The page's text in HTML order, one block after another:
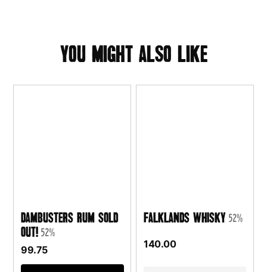
you might also like
Dambusters Rum SOLD
OUT! 52%
99.75
Falklands Whisky 52%
140.00